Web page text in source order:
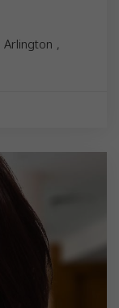
Arlington ,